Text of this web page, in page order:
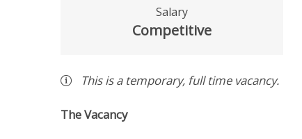
Salary
Competitive
This is a temporary, full timevacancy.
The Vacancy